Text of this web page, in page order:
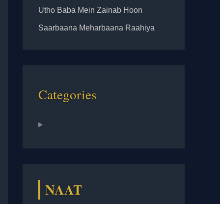
Utho Baba Mein Zainab Hoon
Saarbaana Meharbaana Raahiya
Categories
NAAT